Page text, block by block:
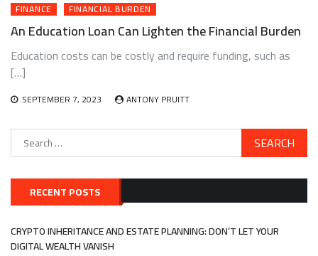
FINANCE FINANCIAL BURDEN
An Education Loan Can Lighten the Financial Burden
Education costs can be costly and require funding, such as
[…]
SEPTEMBER 7, 2023 ANTONY PRUITT
Search
RECENT POSTS
CRYPTO INHERITANCE AND ESTATE PLANNING: DON’T LET YOUR
DIGITAL WEALTH VANISH